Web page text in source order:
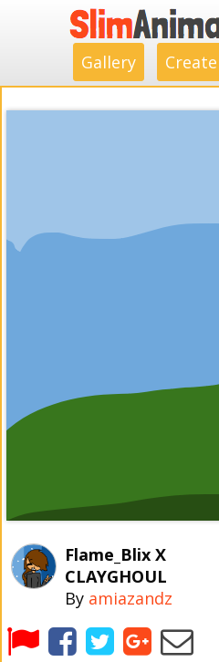
Gallery Create
Flame_Blix X
CLAYGHOUL
By amiazandz